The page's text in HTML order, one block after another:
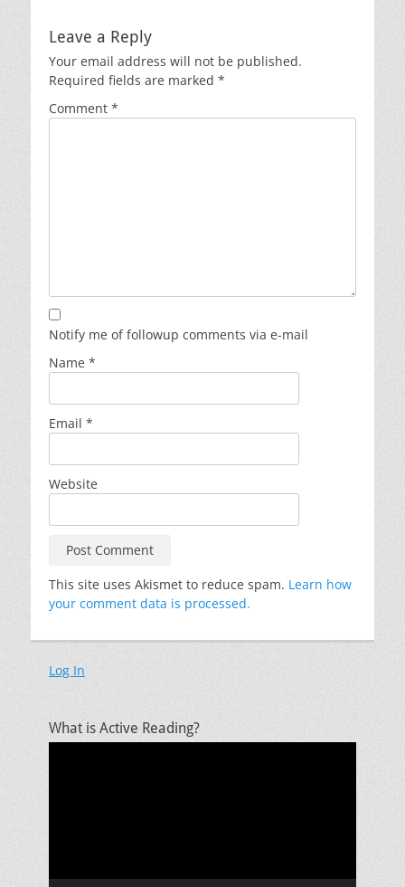
Leave a Reply
Your email address will not be published.
Required fields are marked *
Comment *
Notify me of followup comments via e-mail
Name *
Email *
Website
This site uses Akismet to reduce spam. Learn how
your comment data is processed.
Log In
What is Active Reading?